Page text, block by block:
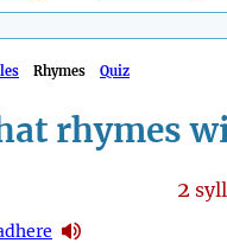
Rhymes Quiz
rhymes
2